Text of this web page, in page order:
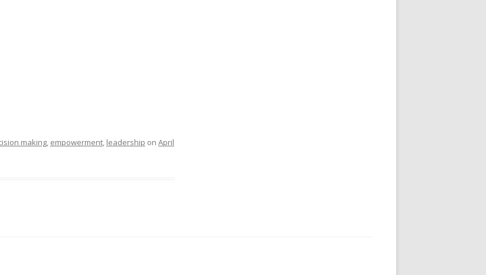
making, empowerment, leadership on April